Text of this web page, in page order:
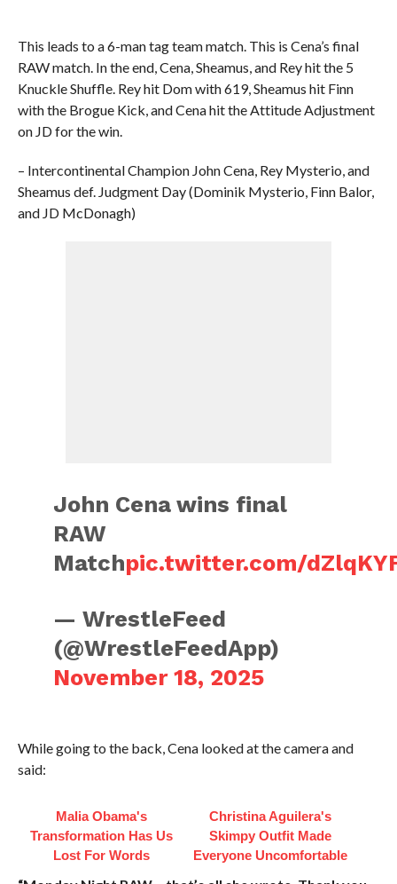
This leads to a 6-man tag team match. This is Cena’s final
RAW match. In the end, Cena, Sheamus, and Rey hit the 5
Knuckle Shuffle. Rey hit Dom with 619, Sheamus hit Finn
with the Brogue Kick, and Cena hit the Attitude Adjustment
on JD for the win.
– Intercontinental Champion John Cena, Rey Mysterio, and
Sheamus def. Judgment Day (Dominik Mysterio, Finn Balor,
and JD McDonagh)
John Cena wins final
RAW
Matchpic.twitter.com/
— WrestleFeed
(@WrestleFeedApp)
November 18, 2025
While going to the back, Cena looked at the camera and
said:
Malia Obama's
Transformation Has Us
Lost For Words
Christina Aguilera's
Skimpy Outfit Made
Everyone Uncomfortable